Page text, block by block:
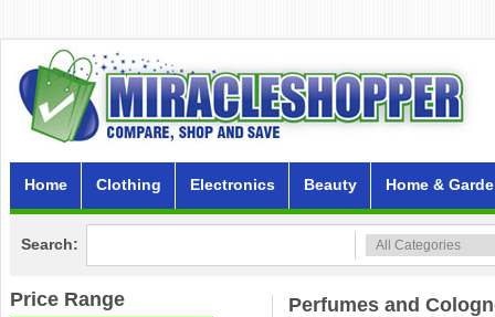
Home Clothing Electronics Beauty Home &
Search:
Price Range Perfumes and